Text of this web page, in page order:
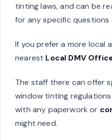
tinting laws, and can be
for any specific questions
If you prefer a more local
nearest Local DMV
The staff there can offer
window tinting
with any paperwork or
might need.